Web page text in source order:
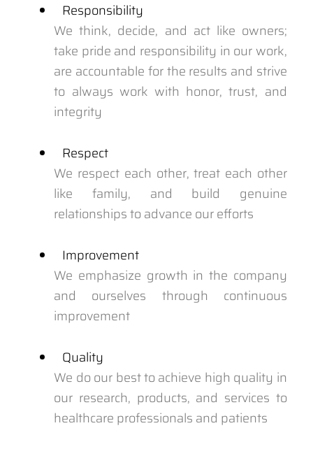
Responsibility
We think, decide, and act like owners;
take pride and responsibility in our work,
are accountable for the results and strive
to always work with honor, trust, and
integrity
Respect
We respect each other, treat each other
like family, and build genuine
relationships to advance our efforts
Improvement
We emphasize growth in the company
and ourselves through continuous
improvement
Quality
We do our best to achieve high quality in
our research, products, and services to
healthcare professionals and patients